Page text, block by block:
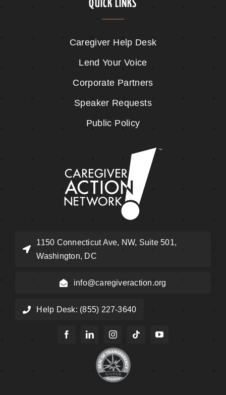
QUICK LINKS
Caregiver Help Desk
Lend Your Voice
Corporate Partners
Speaker Requests
Public Policy
1150 Connecticut Ave, NW, Suite 501,
Washington, DC
info@caregiveraction.org
Help Desk: (855) 227-3640